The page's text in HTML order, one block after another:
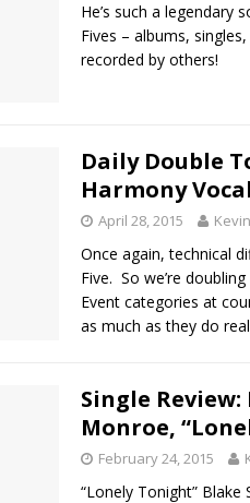
He’s such a legendary
Fives – albums,
recorded by others!
Daily Double
Harmony
April 28, 2015
Once again, technical
Five. So we’re
Event categories at
as much as they do
Single
Monroe,
February 24, 2015
“Lonely Tonight”